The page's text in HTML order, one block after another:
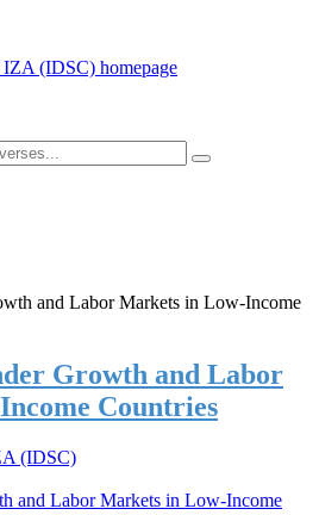
Growth and Labor
Countries
(IDSC)
and Labor Markets in Low-Income